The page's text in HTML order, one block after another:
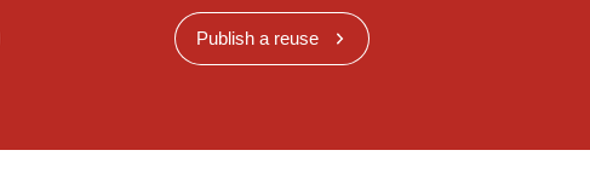
Publish a reuse